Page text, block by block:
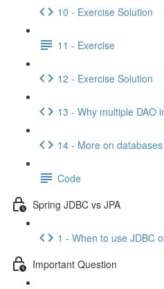
10 - Exercise Solution
11 - Exercise
12 - Exercise Solution
13 - Why multiple DAO
14 - More on
Code
Spring JDBC vs JPA
1 - When to use JDBC
Important Question